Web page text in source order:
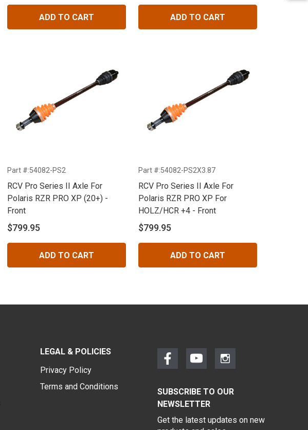
ADD TO CART
Part #:54082-PS2
RCV Pro Series II Axle For
Polaris RZR PRO XP (20+) -
Front
$799.95
ADD TO CART
ADD TO CART
Part #:54082-PS2X3.87
RCV Pro Series II Axle For
Polaris RZR PRO XP For
HOLZ/HCR +4 - Front
$799.95
ADD TO CART
LEGAL & POLICIES
Privacy Policy
Terms and Conditions
SUBSCRIBE TO OUR
NEWSLETTER
Get the latest updates on new